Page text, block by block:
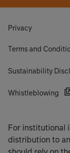
Privacy
Terms and
Sustainability
Whistleblowing
For institutional
distribution to